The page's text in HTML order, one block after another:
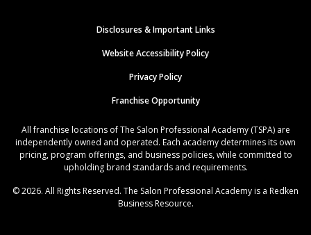
Disclosures & Important Links
Website Accessibility Policy
Privacy Policy
Franchise Opportunity
All franchise locations of The Salon Professional Academy (TSPA) are
independently owned and operated. Each academy determines its own
pricing, program offerings, and business policies, while committed to
upholding brand standards and requirements.
© 2026. All Rights Reserved. The Salon Professional Academy is a Redken
Business Resource.